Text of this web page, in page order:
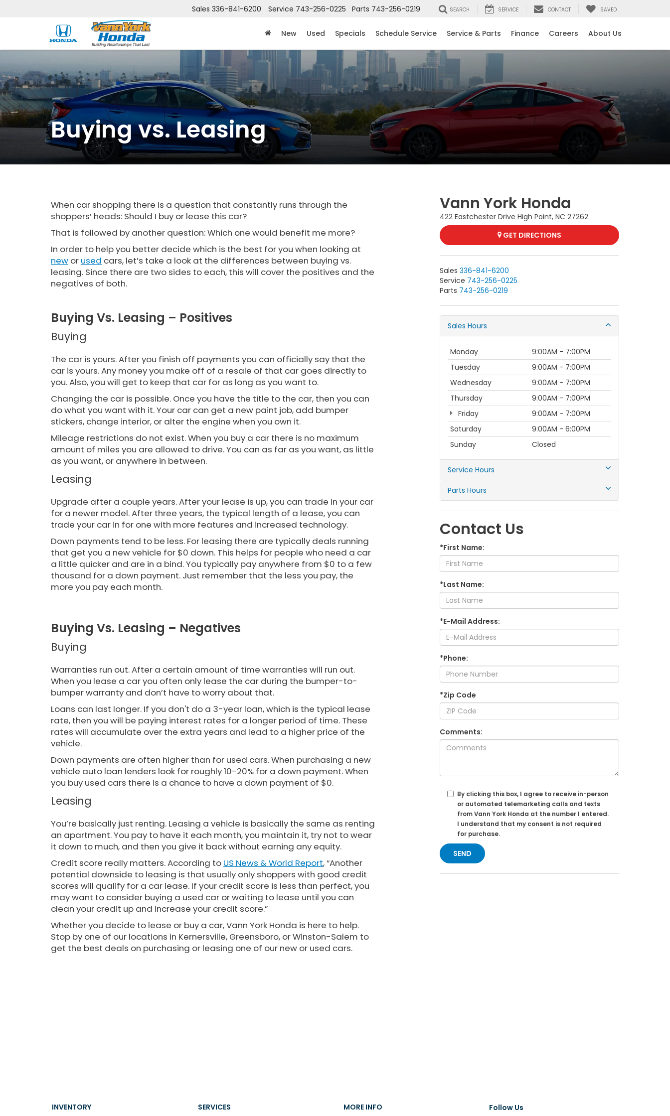
Sales 336-841-6200 Service 743-256-0225 Parts 743-256-0219 SEARCH SERVICE CONTACT SAVED
New Used Specials Schedule Service Service & Parts Finance Careers About Us
Buying vs. Leasing
When car shopping there is a question that constantly runs through the
shoppers’ heads: Should I buy or lease this car?
That is followed by another question: Which one would benefit me more?
In order to help you better decide which is the best for you when looking at
new or used cars, let’s take a look at the differences between buying vs.
leasing. Since there are two sides to each, this will cover the positives and the
negatives of both.
Buying Vs. Leasing – Positives
Buying
The car is yours. After you finish off payments you can officially say that the
car is yours. Any money you make off of a resale of that car goes directly to
you. Also, you will get to keep that car for as long as you want to.
Changing the car is possible. Once you have the title to the car, then you can
do what you want with it. Your car can get a new paint job, add bumper
stickers, change interior, or alter the engine when you own it.
Mileage restrictions do not exist. When you buy a car there is no maximum
amount of miles you are allowed to drive. You can as far as you want, as little
as you want, or anywhere in between.
Leasing
Upgrade after a couple years. After your lease is up, you can trade in your car
for a newer model. After three years, the typical length of a lease, you can
trade your car in for one with more features and increased technology.
Down payments tend to be less. For leasing there are typically deals running
that get you a new vehicle for $0 down. This helps for people who need a car
a little quicker and are in a bind. You typically pay anywhere from $0 to a few
thousand for a down payment. Just remember that the less you pay, the
more you pay each month.
Buying Vs. Leasing – Negatives
Buying
Warranties run out. After a certain amount of time warranties will run out.
When you lease a car you often only lease the car during the bumper-to-
bumper warranty and don’t have to worry about that.
Loans can last longer. If you don't do a 3-year loan, which is the typical lease
rate, then you will be paying interest rates for a longer period of time. These
rates will accumulate over the extra years and lead to a higher price of the
vehicle.
Down payments are often higher than for used cars. When purchasing a new
vehicle auto loan lenders look for roughly 10-20% for a down payment. When
you buy used cars there is a chance to have a down payment of $0.
Leasing
You’re basically just renting. Leasing a vehicle is basically the same as renting
an apartment. You pay to have it each month, you maintain it, try not to wear
it down to much, and then you give it back without earning any equity.
Credit score really matters. According to US News & World Report, “Another
potential downside to leasing is that usually only shoppers with good credit
scores will qualify for a car lease. If your credit score is less than perfect, you
may want to consider buying a used car or waiting to lease until you can
clean your credit up and increase your credit score.”
Whether you decide to lease or buy a car, Vann York Honda is here to help.
Stop by one of our locations in Kernersville, Greensboro, or Winston-Salem to
get the best deals on purchasing or leasing one of our new or used cars.
Vann York Honda
422 Eastchester Drive High Point, NC 27262
GET DIRECTIONS
Sales 336-841-6200
Service 743-256-0225
Parts 743-256-0219
Sales Hours
Monday
9:00AM - 7:00PM
Tuesday
9:00AM - 7:00PM
Wednesday
9:00AM - 7:00PM
Thursday
9:00AM - 7:00PM
Friday
9:00AM - 7:00PM
Saturday
9:00AM - 6:00PM
Sunday
Closed
Service Hours
Parts Hours
Contact Us
*First Name:
*Last Name:
*E-Mail Address:
*Phone:
*Zip Code
Comments:
By clicking this box, I agree to receive in-person
or automated telemarketing calls and texts
from Vann York Honda at the number I entered.
I understand that my consent is not required
for purchase.
INVENTORY SERVICES MORE INFO Follow Us